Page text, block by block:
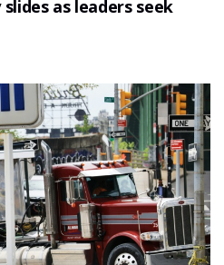
as leaders seek